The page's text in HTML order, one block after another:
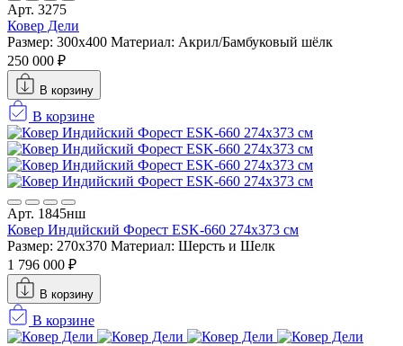
Арт. 3275
Ковер Дели
Размер: 300x400 Материал: Акрил/Бамбуковый шёлк
250 000 ₽
В корзину
В корзине
Арт. 1845нш
Ковер Индийский Форест ESK-660 274x373 см
Размер: 270x370 Материал: Шерсть и Шелк
1 796 000 ₽
В корзину
В корзине